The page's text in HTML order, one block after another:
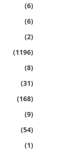
(6)
(6)
(2)
(1196)
(8)
(31)
(168)
(9)
(54)
(1)